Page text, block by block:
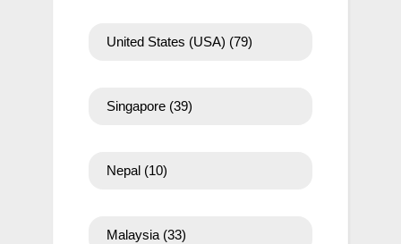
United States (USA) (79)
Singapore (39)
Nepal (10)
Malaysia (33)